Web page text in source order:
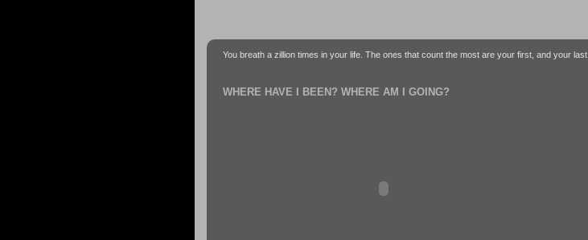
You breath a zillion times in your life. The ones that count the most are your first, and your last.
WHERE HAVE I BEEN? WHERE AM I GOING?